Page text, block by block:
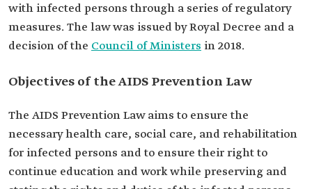
with infected persons through a series of regulatory
measures. The law was issued by Royal Decree and a
decision of the Council of Ministers in 2018.
Objectives of the AIDS Prevention Law
The AIDS Prevention Law aims to ensure the
necessary health care, social care, and rehabilitation
for infected persons and to ensure their right to
continue education and work while preserving and